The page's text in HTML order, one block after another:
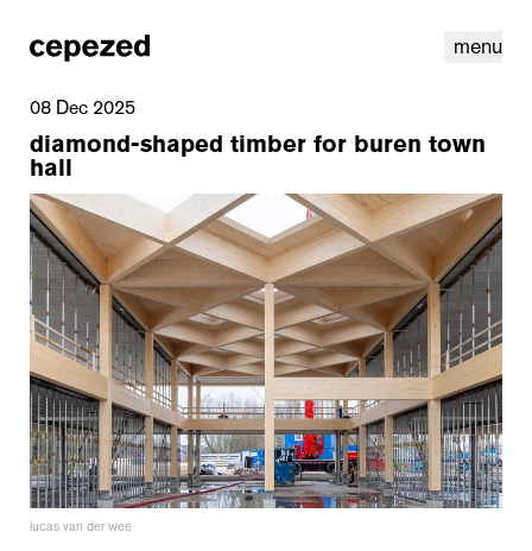
menu
linkedinyoutube cookiesnl | en
08 Dec 2025
diamond-shaped timber for buren town
hall
lucas van der wee